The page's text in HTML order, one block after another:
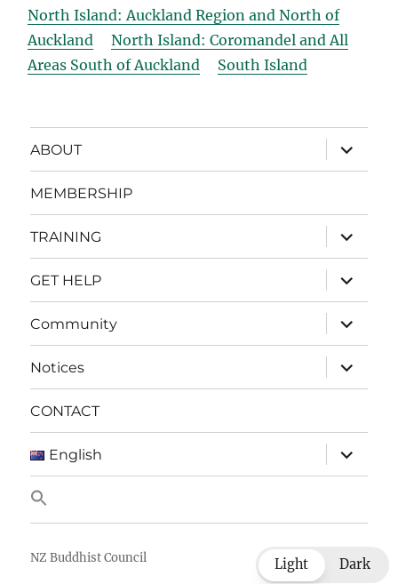
North Island: Auckland Region and North of
Auckland
North Island: Coromandel and All
Areas South of Auckland
South Island
ABOUT
expand
child
menu
MEMBERSHIP
TRAINING
expand
child
menu
GET HELP
expand
child
menu
Community
expand
child
menu
Notices
expand
child
menu
CONTACT
English
expand
child
menu
NZ Buddhist Council Light Dark